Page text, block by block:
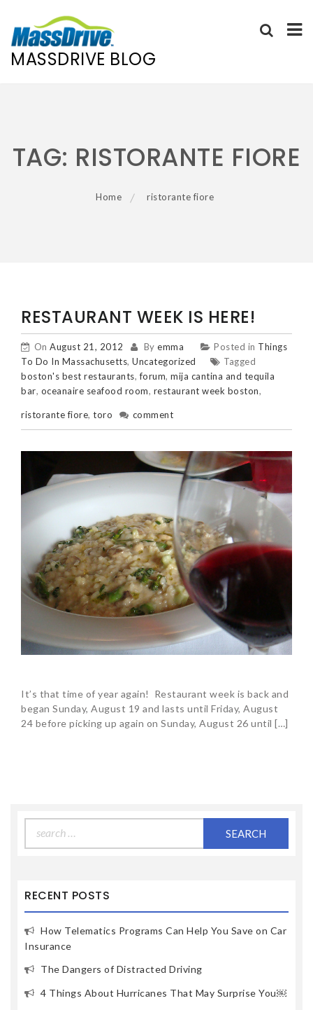
MASSDRIVE BLOG
TAG: RISTORANTE FIORE
Home ristorante fiore
RESTAURANT WEEK IS HERE!
On August 21, 2012 By emma Posted in Things
To Do In Massachusetts, Uncategorized
Tagged
boston's best restaurants,forum, mija cantina and tequila
bar, oceanaire seafood room, restaurant week boston,
ristorante fiore, toro comment
It’s that time of year again! Restaurant week is back and
began Sunday, August 19 and lasts until Friday, August
24 before picking up again on Sunday, August 26 until […]
for:
RECENT POSTS
How Telematics Programs Can Help You Save on Car
Insurance
The Dangers of Distracted Driving
4 Things About Hurricanes That May Surprise You￼